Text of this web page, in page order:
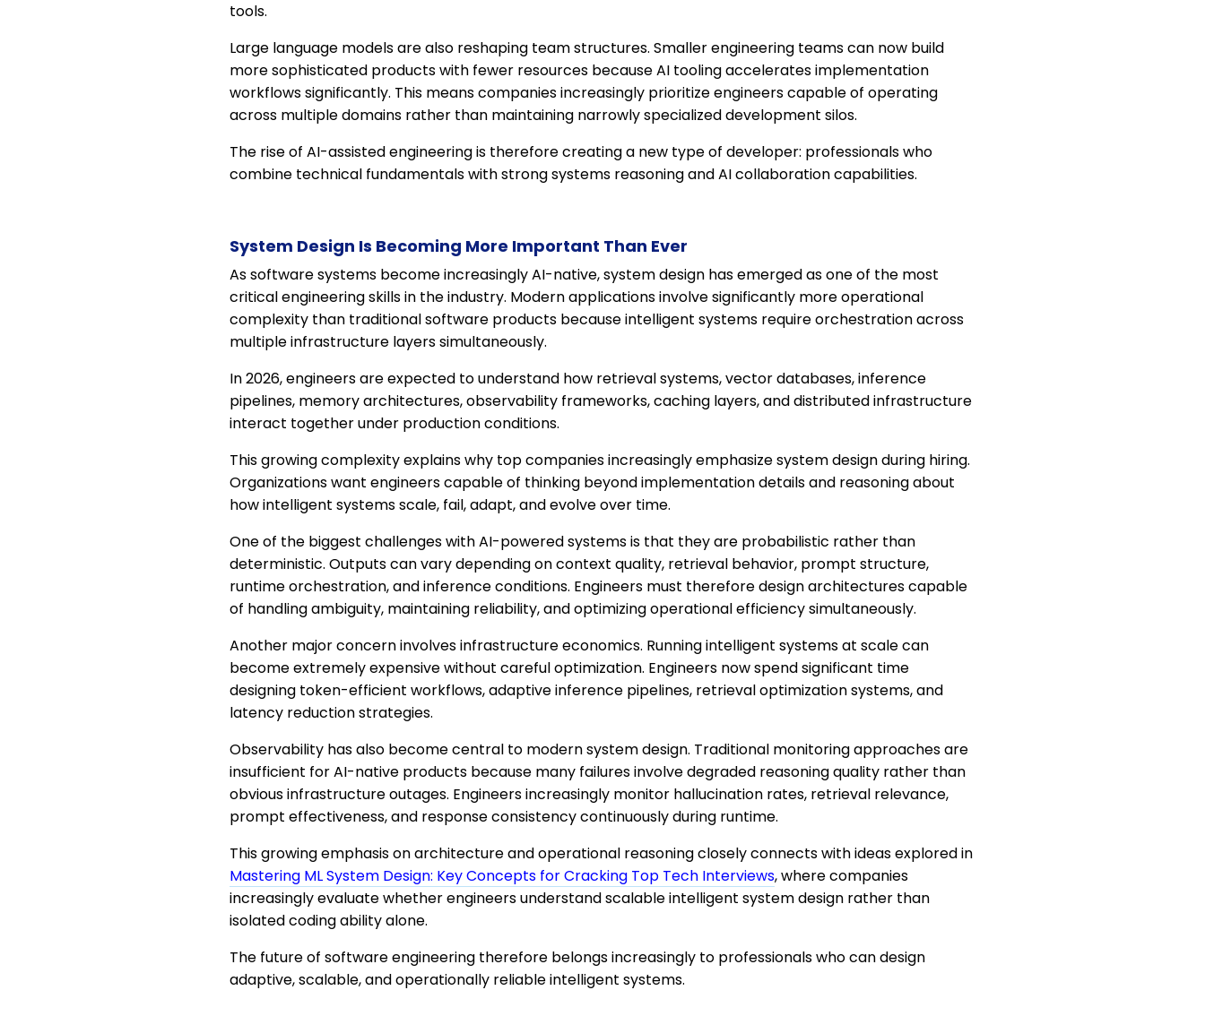
tools.
Large language models are also reshaping team structures. Smaller engineering teams can now build
more sophisticated products with fewer resources because AI tooling accelerates implementation
workflows significantly. This means companies increasingly prioritize engineers capable of operating
across multiple domains rather than maintaining narrowly specialized development silos.
The rise of AI-assisted engineering is therefore creating a new type of developer: professionals who
combine technical fundamentals with strong systems reasoning and AI collaboration capabilities.
System Design Is Becoming More Important Than Ever
As software systems become increasingly AI-native, system design has emerged as one of the most
critical engineering skills in the industry. Modern applications involve significantly more operational
complexity than traditional software products because intelligent systems require orchestration across
multiple infrastructure layers simultaneously.
In 2026, engineers are expected to understand how retrieval systems, vector databases, inference
pipelines, memory architectures, observability frameworks, caching layers, and distributed infrastructure
interact together under production conditions.
This growing complexity explains why top companies increasingly emphasize system design during hiring.
Organizations want engineers capable of thinking beyond implementation details and reasoning about
how intelligent systems scale, fail, adapt, and evolve over time.
One of the biggest challenges with AI-powered systems is that they are probabilistic rather than
deterministic. Outputs can vary depending on context quality, retrieval behavior, prompt structure,
runtime orchestration, and inference conditions. Engineers must therefore design architectures capable
of handling ambiguity, maintaining reliability, and optimizing operational efficiency simultaneously.
Another major concern involves infrastructure economics. Running intelligent systems at scale can
become extremely expensive without careful optimization. Engineers now spend significant time
designing token-efficient workflows, adaptive inference pipelines, retrieval optimization systems, and
latency reduction strategies.
Observability has also become central to modern system design. Traditional monitoring approaches are
insufficient for AI-native products because many failures involve degraded reasoning quality rather than
obvious infrastructure outages. Engineers increasingly monitor hallucination rates, retrieval relevance,
prompt effectiveness, and response consistency continuously during runtime.
This growing emphasis on architecture and operational reasoning closely connects with ideas explored in
Mastering ML System Design: Key Concepts for Cracking Top Tech Interviews, where companies
increasingly evaluate whether engineers understand scalable intelligent system design rather than
isolated coding ability alone.
The future of software engineering therefore belongs increasingly to professionals who can design
adaptive, scalable, and operationally reliable intelligent systems.